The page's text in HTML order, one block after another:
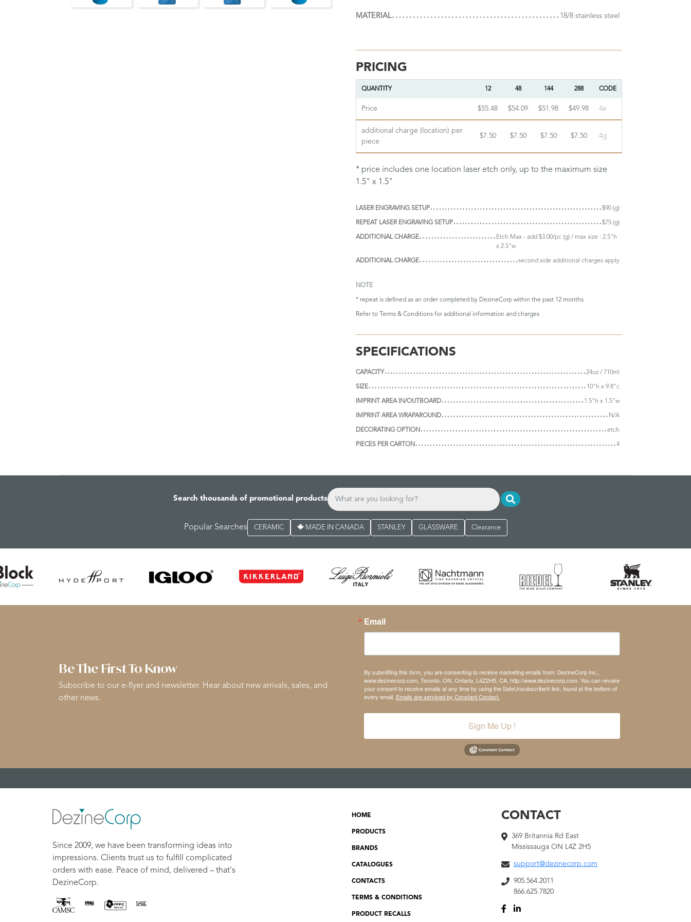
MATERIAL 18/8 stainless steel
PRICING
QUANTITY 12 48 144 288 CODE
Price $55.48 $54.09 $51.98 $49.98 4e
additional charge (location) per
piece
$7.50 $7.50 $7.50 $7.50 4g
* price includes one location laser etch only, up to the maximum size
1.5" x 1.5"
LASER ENGRAVING SETUP $90 (g)
REPEAT LASER ENGRAVING SETUP $75 (g)
ADDITIONAL CHARGE
Etch Max - add $3.00/pc (g) / max size : 2.5"h
x 2.5"w
ADDITIONAL CHARGE second side additional charges apply
NOTE
* repeat is defined as an order completed by DezineCorp within the past 12 months
Refer to Terms & Conditions for additional information and charges
SPECIFICATIONS
CAPACITY 24oz / 710ml
SIZE 10"h x 9.8"c
IMPRINT AREA IN/OUTBOARD 1.5"h x 1.5"w
IMPRINT AREA WRAPAROUND N/A
DECORATING OPTION etch
PIECES PER CARTON 4
Search thousands of promotional products
Popular Searches CERAMIC MADE IN CANADA STANLEY GLASSWARE Clearance
Be The First To Know
Subscribe to our e-flyer and newsletter. Hear about new arrivals, sales, and
other news.
Email
By submitting this form, you are consenting to receive marketing emails from: DezineCorp Inc.,
www.dezinecorp.com, Toronto, ON, Ontario, L4Z2H5, CA, http://www.dezinecorp.com. You can revoke
your consent to receive emails at any time by using the SafeUnsubscribe® link, found at the bottom of
every email. Emails are serviced by Constant Contact.
Sign Me Up !
Since 2009, we have been transforming ideas into
impressions. Clients trust us to fulfill complicated
orders with ease. Peace of mind, delivered – that's
DezineCorp.
HOME
PRODUCTS
BRANDS
CATALOGUES
CONTACTS
TERMS & CONDITIONS
PRODUCT RECALLS
CONTACT
369 Britannia Rd East
Mississauga ON L4Z 2H5
support@dezinecorp.com
905.564.2011
866.625.7820